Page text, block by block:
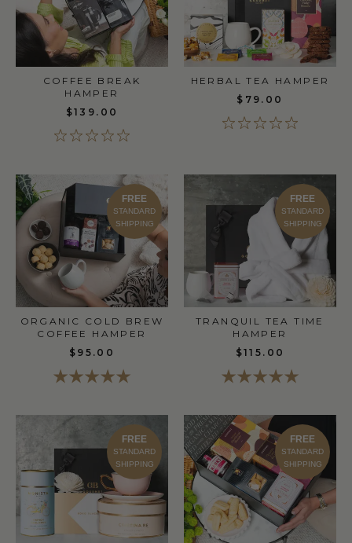
COFFEE BREAK
HAMPER
$139.00
HERBAL TEA HAMPER
$79.00
FREE
STANDARD
SHIPPING
ORGANIC COLD BREW
COFFEE HAMPER
$95.00
FREE
STANDARD
SHIPPING
TRANQUIL TEA TIME
HAMPER
$115.00
FREE
STANDARD
SHIPPING
FREE
STANDARD
SHIPPING